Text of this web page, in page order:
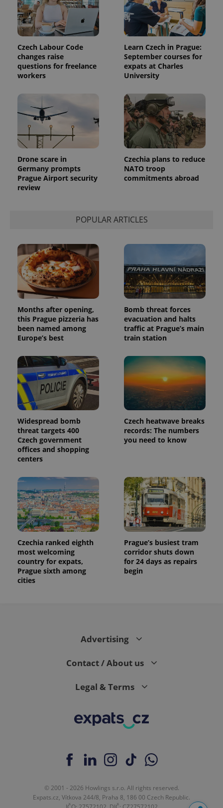
Czech Labour Code
changes raise
questions for freelance
workers
Learn Czech in Prague:
September courses for
expats at Charles
University
Drone scare in
Germany prompts
Prague Airport security
review
Czechia plans to reduce
NATO troop
commitments abroad
POPULAR ARTICLES
Months after opening,
this Prague pizzeria has
been named among
Europe’s best
Bomb threat forces
evacuation and halts
traffic at Prague’s main
train station
Widespread bomb
threat targets 400
Czech government
offices and shopping
centers
Czech heatwave breaks
records: The numbers
you need to know
Czechia ranked eighth
most welcoming
country for expats,
Prague sixth among
cities
Prague’s busiest tram
corridor shuts down
for 24 days as repairs
begin
Advertising
Contact / About us
Legal & Terms
© 2001 - 2026 Howlings s.r.o. All rights reserved.
Expats.cz, Vítkova 244/8, Praha 8, 186 00 Czech Republic.
exprt .expats.cz
Name Expiration Description
_ga
1 year 1
month
name is
associated
more
analytics
service.
This cookie
is used to
distinguish
unique
users by
assigning a
randomly
generated
is included
in each
page
request in
a site and
used to
calculate
visitor,
session
and
campaign
data for
the sites
month
is used by
Google
Analytics to
persist
session
state.
Name
/Domain
Expiration Description
_fbp
products such